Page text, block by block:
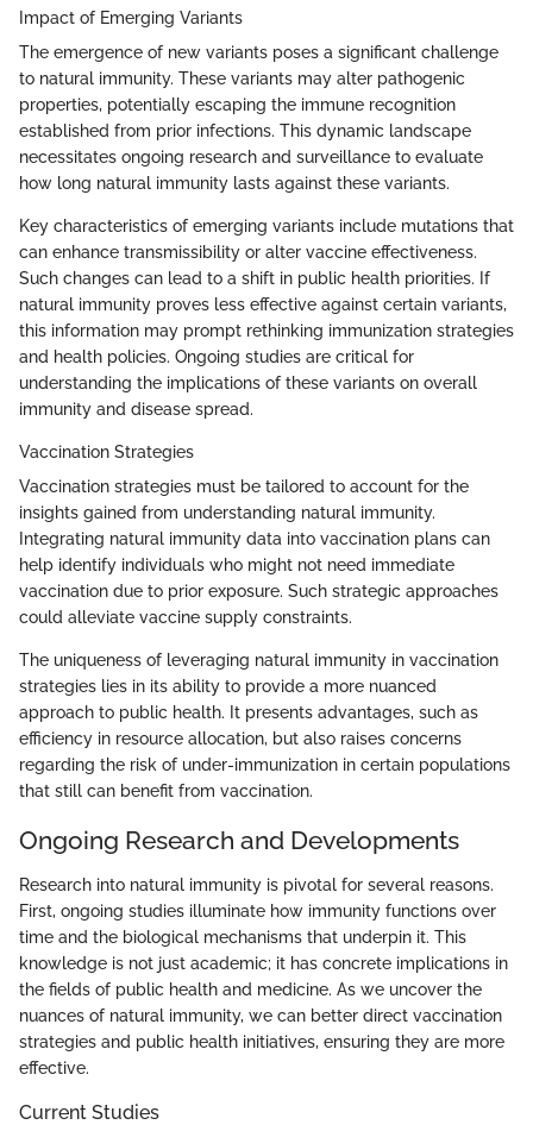
Impact of Emerging Variants
The emergence of new variants poses a significant challenge
to natural immunity. These variants may alter pathogenic
properties, potentially escaping the immune recognition
established from prior infections. This dynamic landscape
necessitates ongoing research and surveillance to evaluate
how long natural immunity lasts against these variants.
Key characteristics of emerging variants include mutations that
can enhance transmissibility or alter vaccine effectiveness.
Such changes can lead to a shift in public health priorities. If
natural immunity proves less effective against certain variants,
this information may prompt rethinking immunization strategies
and health policies. Ongoing studies are critical for
understanding the implications of these variants on overall
immunity and disease spread.
Vaccination Strategies
Vaccination strategies must be tailored to account for the
insights gained from understanding natural immunity.
Integrating natural immunity data into vaccination plans can
help identify individuals who might not need immediate
vaccination due to prior exposure. Such strategic approaches
could alleviate vaccine supply constraints.
The uniqueness of leveraging natural immunity in vaccination
strategies lies in its ability to provide a more nuanced
approach to public health. It presents advantages, such as
efficiency in resource allocation, but also raises concerns
regarding the risk of under-immunization in certain populations
that still can benefit from vaccination.
Ongoing Research and Developments
Research into natural immunity is pivotal for several reasons.
First, ongoing studies illuminate how immunity functions over
time and the biological mechanisms that underpin it. This
knowledge is not just academic; it has concrete implications in
the fields of public health and medicine. As we uncover the
nuances of natural immunity, we can better direct vaccination
strategies and public health initiatives, ensuring they are more
effective.
Current Studies